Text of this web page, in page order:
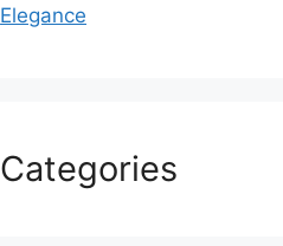
Elegance
Categories